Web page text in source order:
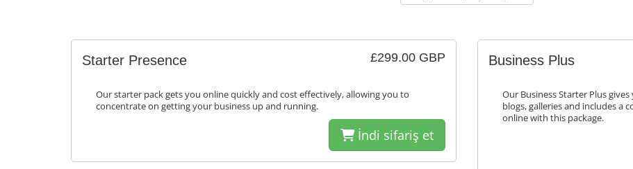
£299.00 GBP
Starter Presence
Our starter pack gets you online quickly and cost effectively, allowing you to
concentrate on getting your business up and running.
İndi sifariş et
Business Plus
Our Business Starter Plus
blogs, galleries and includes a
online with this package.